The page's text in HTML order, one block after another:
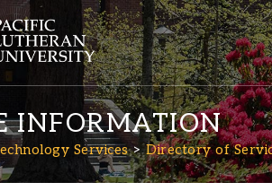
INFORMATION
Services Directory of